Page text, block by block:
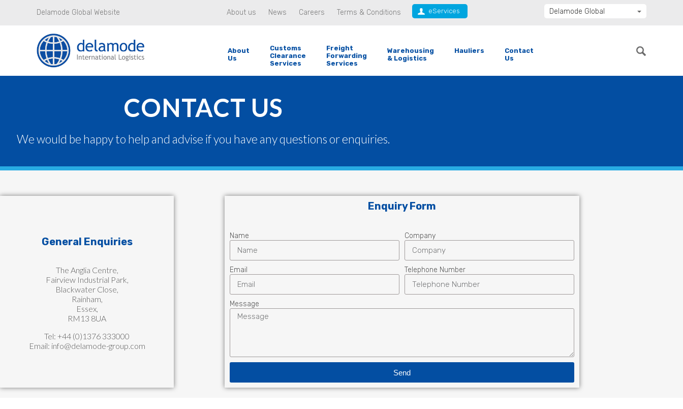
Delamode Global Website About us News Careers Terms & Conditions eServices
Delamode Global
About
Us
Customs
Clearance
Services
Freight
Forwarding
Services
Warehousing
& Logistics
Hauliers
Contact
Us
CONTACT US
We would be happy to help and advise if you have any questions or enquiries.
General Enquiries
The Anglia Centre,
Fairview Industrial Park,
Blackwater Close,
Rainham,
Essex,
RM13 8UA
Tel: +44 (0)1376 333000
Email: info@delamode-group.com
Enquiry Form
Name Company
Email Telephone Number
Message
Send